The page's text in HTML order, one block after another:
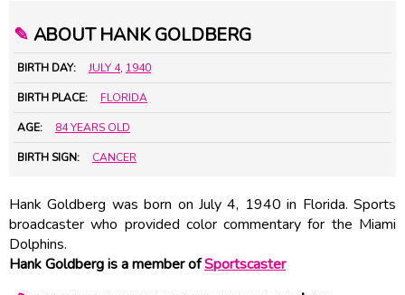
✎ ABOUT HANK GOLDBERG
BIRTH DAY: JULY 4, 1940
BIRTH PLACE: FLORIDA
AGE: 84 YEARS OLD
BIRTH SIGN: CANCER
Hank Goldberg was born on July 4, 1940 in Florida. Sports
broadcaster who provided color commentary for the Miami
Dolphins.
Hank Goldberg is a member ofSportscaster